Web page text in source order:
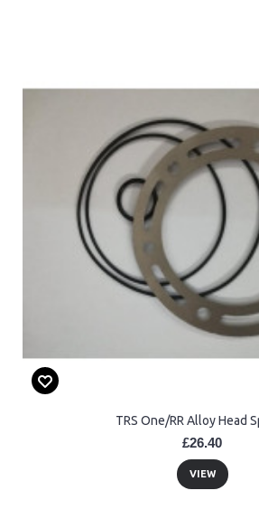
TRS One/RR Alloy Head
£26.40
VIEW